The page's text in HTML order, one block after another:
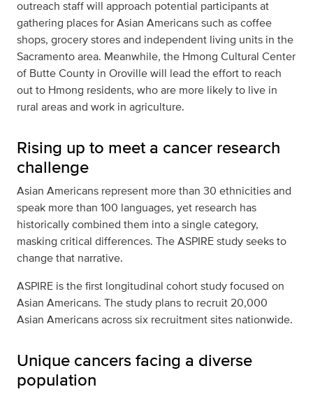
outreach staff will approach potential participants at
gathering places for Asian Americans such as coffee
shops, grocery stores and independent living units in the
Sacramento area. Meanwhile, the Hmong Cultural Center
of Butte County in Oroville will lead the effort to reach
out to Hmong residents, who are more likely to live in
rural areas and work in agriculture.
Rising up to meet a cancer research
challenge
Asian Americans represent more than 30 ethnicities and
speak more than 100 languages, yet research has
historically combined them into a single category,
masking critical differences. The ASPIRE study seeks to
change that narrative.
ASPIRE is the first longitudinal cohort study focused on
Asian Americans. The study plans to recruit 20,000
Asian Americans across six recruitment sites nationwide.
Unique cancers facing a diverse
population